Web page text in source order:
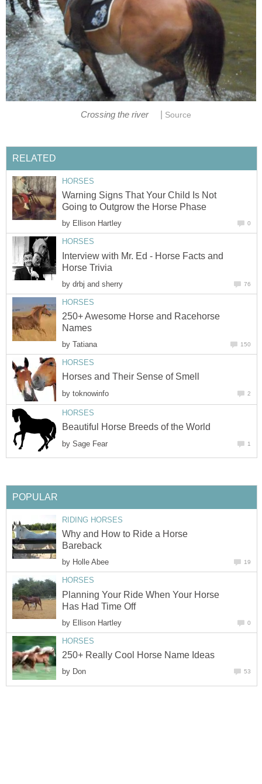
Crossing the river Source
RELATED
HORSES
Warning Signs That Your Child Is Not
Going to Outgrow the Horse Phase
by Ellison Hartley 0
HORSES
Interview with Mr. Ed - Horse Facts and
Horse Trivia
by drbj and sherry 76
HORSES
250+ Awesome Horse and Racehorse
Names
by Tatiana 150
HORSES
Horses and Their Sense of Smell
by toknowinfo 2
HORSES
Beautiful Horse Breeds of the World
by Sage Fear 1
POPULAR
RIDING HORSES
Why and How to Ride a Horse
Bareback
by Holle Abee 19
HORSES
Planning Your Ride When Your Horse
Has Had Time Off
by Ellison Hartley 0
HORSES
250+ Really Cool Horse Name Ideas
by Don 53